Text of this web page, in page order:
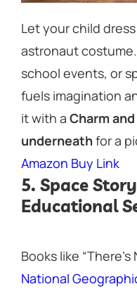
Let your child
astronaut
school events, or
fuels imagination
it with a Charm
underneathfor a
Amazon Buy Link
5. Space
Educational
Books like
National